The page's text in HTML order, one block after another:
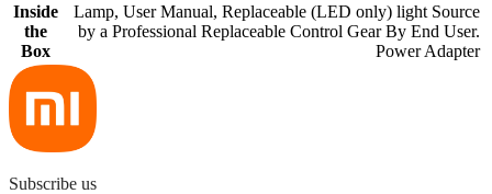
Inside
the
Box
Lamp, User Manual, Replaceable (LED only) light Source
by a Professional Replaceable Control Gear By End User.
Power Adapter
Subscribe us